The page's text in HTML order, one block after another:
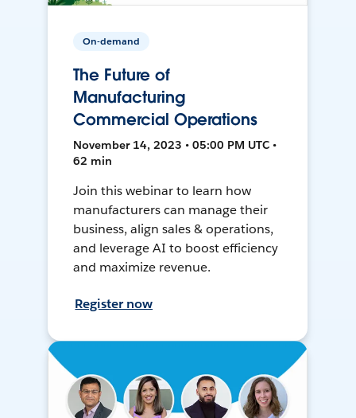
On-demand
The Future of
Manufacturing
Commercial Operations
November 14, 2023 • 05:00 PM UTC •
62 min
Join this webinar to learn how
manufacturers can manage their
business, align sales & operations,
and leverage AI to boost efficiency
and maximize revenue.
Register now